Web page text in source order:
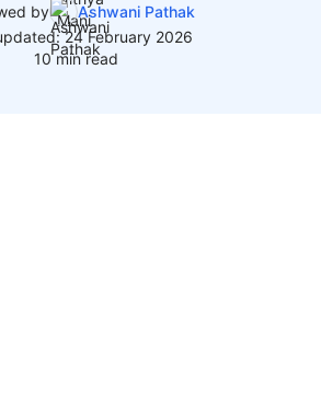
by
Ashwani Pathak
24 February 2026
10 min read